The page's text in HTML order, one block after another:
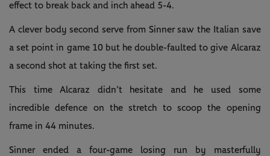
effect to break back and inch ahead 5-4.
A clever body second serve from Sinner saw the Italian save
a set point in game 10 but he double-faulted to give Alcaraz
a second shot at taking the first set.
This time Alcaraz didn’t hesitate and he used some
incredible defence on the stretch to scoop the opening
frame in 44 minutes.
Sinner ended a four-game losing run by masterfully